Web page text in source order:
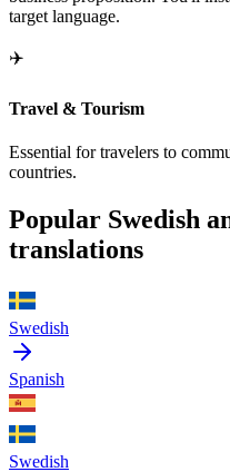
target language.
✈️
Travel & Tourism
Essential for travelers to
countries.
Popular Swedish
translations
Swedish
Spanish
Swedish